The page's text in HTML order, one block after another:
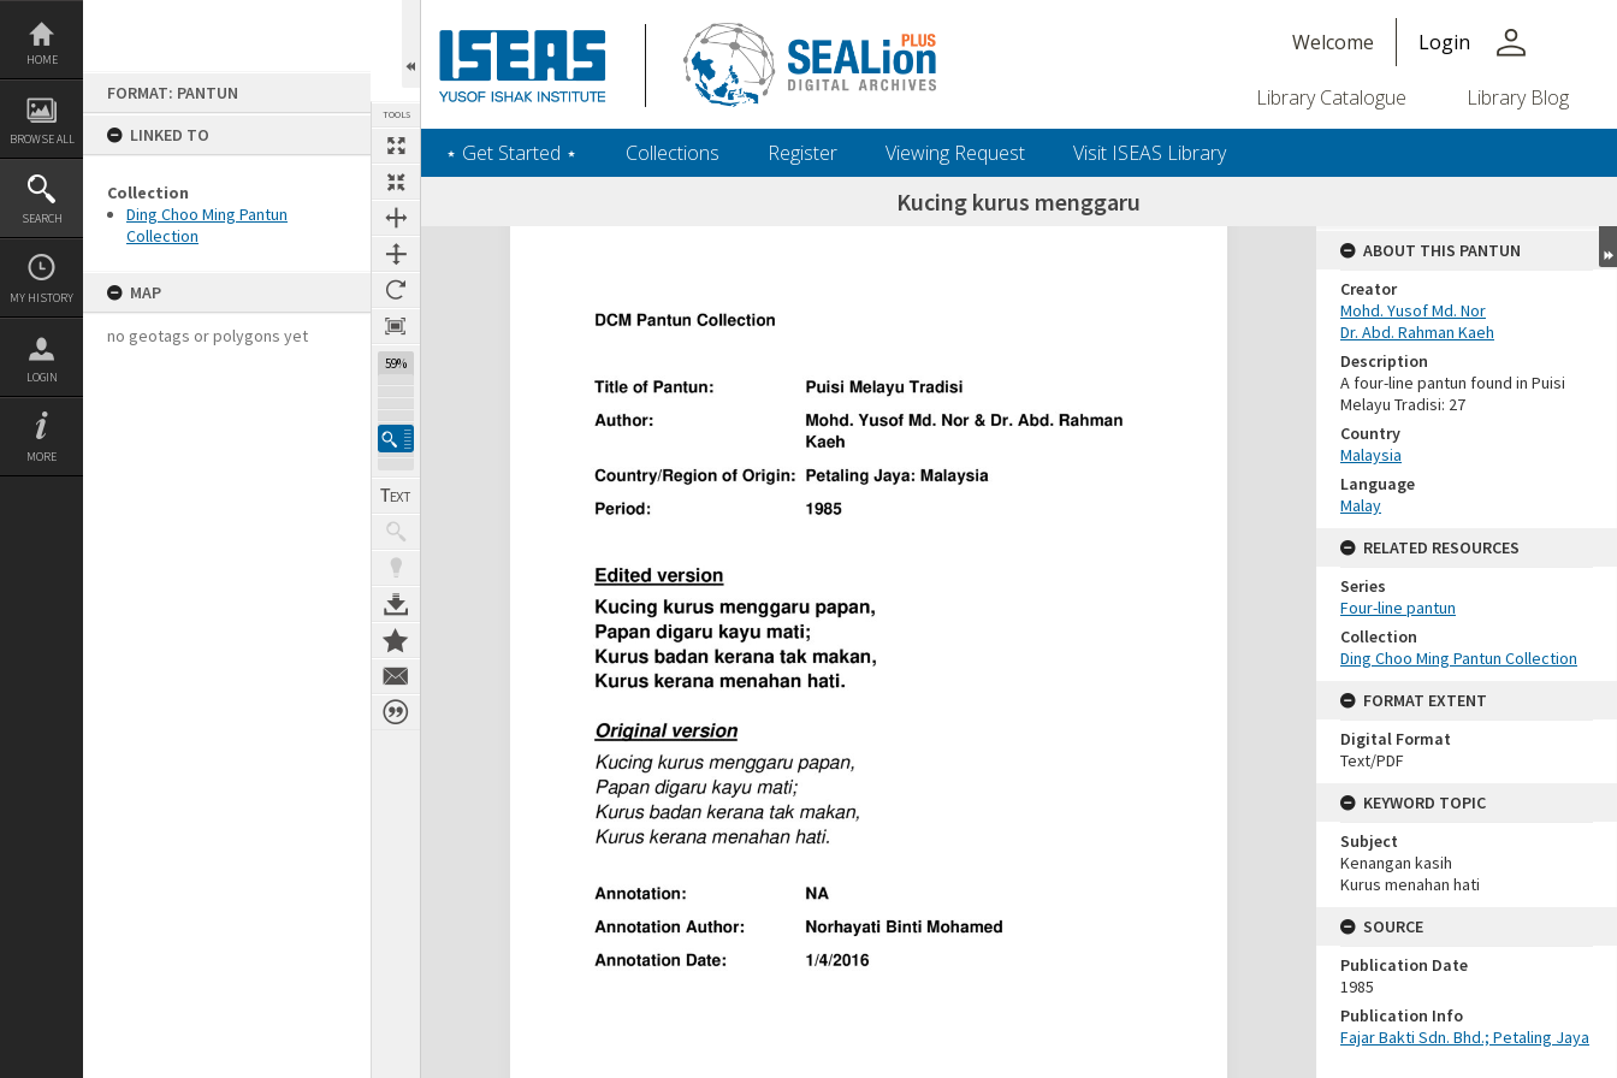
Skip
content
HOME
BROWSE ALL
SEARCH
MY HISTORY
LOGIN
MORE
FORMAT: PANTUN
LINKED TO
Collection
Ding Choo Ming Pantun
Collection
MAP
no geotags or polygons yet
TOOLS
59%
Welcome Login person
Library Catalogue Library Blog
‎⋆ Get Started ‎⋆ Collections Register Viewing Request Visit ISEAS Library
Kucing kurus menggaru
Expand/collapse
ABOUT THIS PANTUN
Creator
Mohd. Yusof Md. Nor
Dr. Abd. Rahman Kaeh
Description
A four-line pantun found in Puisi
Melayu Tradisi: 27
Country
Malaysia
Language
Malay
RELATED RESOURCES
Series
Four-line pantun
Collection
Ding Choo Ming Pantun Collection
FORMAT EXTENT
Digital Format
Text/PDF
KEYWORD TOPIC
Subject
Kenangan kasih
Kurus menahan hati
SOURCE
Publication Date
1985
Publication Info
Fajar Bakti Sdn. Bhd.; Petaling Jaya